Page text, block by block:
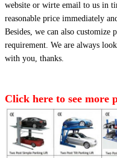
website or wirte email to us in
reasonable price immediately
Besides, we can also
requirement. We are always
with you, thanks.
Click here to see more